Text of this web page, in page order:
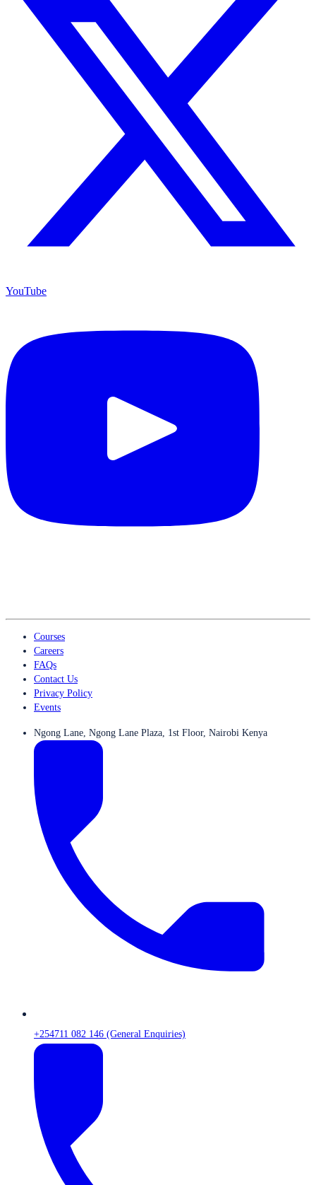
YouTube
Courses
Careers
FAQs
Contact Us
Privacy Policy
Events
Ngong Lane, Ngong Lane Plaza, 1st Floor, Nairobi Kenya
+254711 082 146 (General Enquiries)